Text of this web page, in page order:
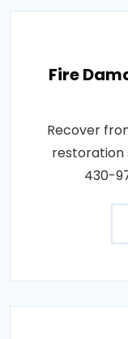
Fire
Recover
restoration
430-